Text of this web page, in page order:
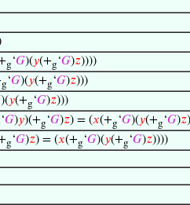
g‘𝐺)(𝑦(+g‘𝐺)𝑧))))
g‘𝐺)(𝑦(+g‘𝐺)𝑧)))
)(𝑦(+g‘𝐺)𝑧)))
‘𝐺)𝑦)(+g‘𝐺)𝑧) = (𝑥(+g‘𝐺)(𝑦(+g‘𝐺)𝑧
g‘𝐺)𝑧) = (𝑥(+g‘𝐺)(𝑦(+g‘𝐺)𝑧))))